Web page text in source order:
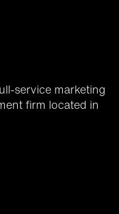
service marketing
firm located in